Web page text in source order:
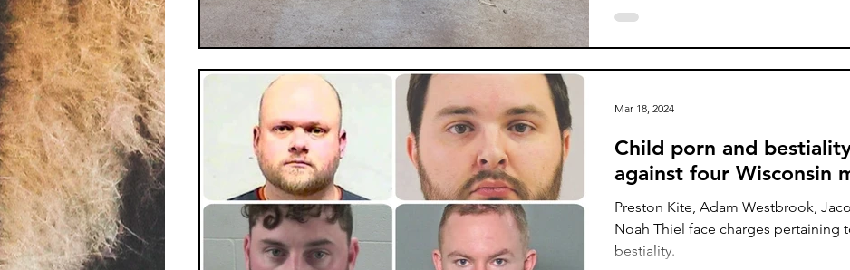
Child porn and
against four Wisconsin
Preston Kite, Adam Westbrook,
Noah Thiel face charges pertaining
bestiality.
Mar 18, 2024